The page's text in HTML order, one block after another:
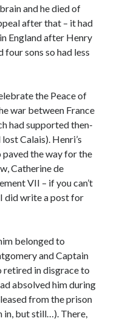
and he died of
after that – it had
England after Henry
four sons so had less
the Peace of
war between France
had supported then-
Calais). Henri’s
paved the way for the
Catherine de
VII – if you can’t
I did write a post for
belonged to
and Captain
retired in disgrace to
absolved him during
from the prison
in, but still…). There,